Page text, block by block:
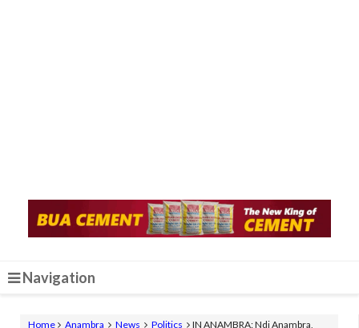
Navigation
Home Anambra News Politics
IN ANAMBRA: Ndi Anambra,